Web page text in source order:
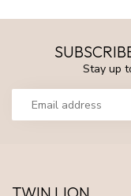
Stay up